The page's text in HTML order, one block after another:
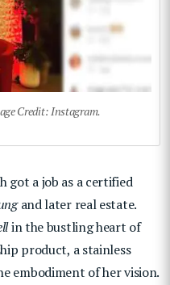
Credit: Instagram.
got a job as a certified
and later real estate.
in the bustling heart of
product, a stainless
embodiment of her vision.